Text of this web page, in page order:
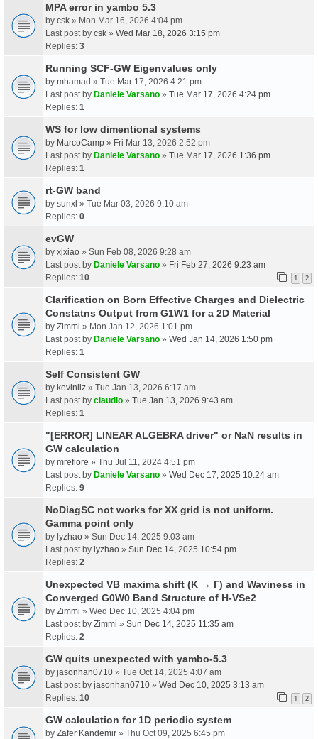
MPA error in yambo 5.3
by csk » Mon Mar 16, 2026 4:04 pm
Last post by csk » Wed Mar 18, 2026 3:15 pm
Replies: 3
Running SCF-GW Eigenvalues only
by mhamad » Tue Mar 17, 2026 4:21 pm
Last post by Daniele Varsano » Tue Mar 17, 2026 4:24 pm
Replies: 1
WS for low dimentional systems
by MarcoCamp » Fri Mar 13, 2026 2:52 pm
Last post by Daniele Varsano » Tue Mar 17, 2026 1:36 pm
Replies: 1
rt-GW band
by sunxl » Tue Mar 03, 2026 9:10 am
Replies: 0
evGW
by xjxiao » Sun Feb 08, 2026 9:28 am
Last post by Daniele Varsano » Fri Feb 27, 2026 9:23 am
Replies: 10 1 2
Clarification on Born Effective Charges and Dielectric
Constatns Output from G1W1 for a 2D Material
by Zimmi » Mon Jan 12, 2026 1:01 pm
Last post by Daniele Varsano » Wed Jan 14, 2026 1:50 pm
Replies: 1
Self Consistent GW
by kevinliz » Tue Jan 13, 2026 6:17 am
Last post by claudio » Tue Jan 13, 2026 9:43 am
Replies: 1
"[ERROR] LINEAR ALGEBRA driver" or NaN results in
GW calculation
by mrefiore » Thu Jul 11, 2024 4:51 pm
Last post by Daniele Varsano » Wed Dec 17, 2025 10:24 am
Replies: 9
NoDiagSC not works for XX grid is not uniform.
Gamma point only
by lyzhao » Sun Dec 14, 2025 9:03 am
Last post by lyzhao » Sun Dec 14, 2025 10:54 pm
Replies: 2
Unexpected VB maxima shift (K → Γ) and Waviness in
Converged G0W0 Band Structure of H-VSe2
by Zimmi » Wed Dec 10, 2025 4:04 pm
Last post by Zimmi » Sun Dec 14, 2025 11:35 am
Replies: 2
GW quits unexpected with yambo-5.3
by jasonhan0710 » Tue Oct 14, 2025 4:07 am
Last post by jasonhan0710 » Wed Dec 10, 2025 3:13 am
Replies: 10 1 2
GW calculation for 1D periodic system
by Zafer Kandemir » Thu Oct 09, 2025 6:45 pm